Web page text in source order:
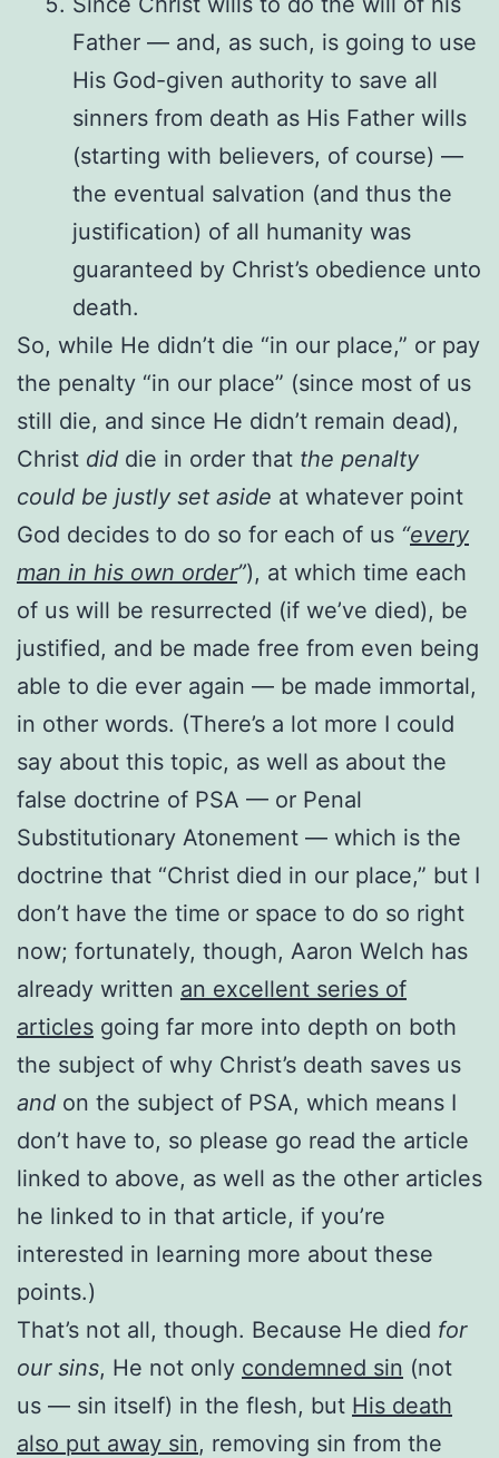
Father — and, as such, is going to use
His God-given authority to save all
sinners from death as His Father wills
(starting with believers, of course) —
the eventual salvation (and thus the
justification) of all humanity was
guaranteed by Christ’s obedience unto
death.
So, while He didn’t die “in our place,” or pay
the penalty “in our place” (since most of us
still die, and since He didn’t remain dead),
Christ did die in order that the penalty
could be justly set aside at whatever point
God decides to do so for each of us “every
man in his own order”), at which time each
of us will be resurrected (if we’ve died), be
justified, and be made free from even being
able to die ever again — be made immortal,
in other words. (There’s a lot more I could
say about this topic, as well as about the
false doctrine of PSA — or Penal
Substitutionary Atonement — which is the
doctrine that “Christ died in our place,” but I
don’t have the time or space to do so right
now; fortunately, though, Aaron Welch has
already written an excellent series of
articles going far more into depth on both
the subject of why Christ’s death saves us
and on the subject of PSA, which means I
don’t have to, so please go read the article
linked to above, as well as the other articles
he linked to in that article, if you’re
interested in learning more about these
points.)
That’s not all, though. Because He died for
our sins, He not only condemned sin (not
us — sin itself) in the flesh, but His death
also put away sin, removing sin from the